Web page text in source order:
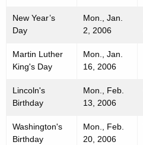
New Year’s
Day
Mon., Jan.
2, 2006
Martin Luther
King's Day
Mon., Jan.
16, 2006
Lincoln's
Birthday
Mon., Feb.
13, 2006
Washington's
Birthday
Mon., Feb.
20, 2006